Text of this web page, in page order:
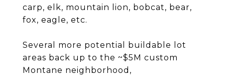
carp, elk, mountain lion, bobcat, bear,
fox, eagle, etc.
Several more potential buildable lot
areas back up to the ~$5M custom
Montane neighborhood,